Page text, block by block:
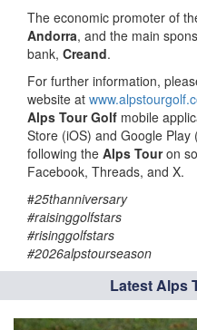
The economic promoter of
Andorra, and the main
bank, Creand.
For further information,
website at
Alps Tour Golf mobile
Store (iOS) and Google
following the Alps Touron
Facebook, Threads, and X.
#25thanniversary
#raisinggolfstars
#risinggolfstars
#2026alpstourseason
Latest Alps